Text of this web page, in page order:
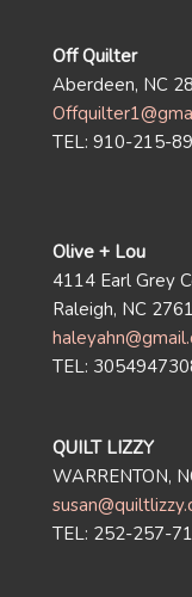
Off Quilter
Aberdeen, NC
TEL: 910-215-
Olive + Lou
4114 Earl Grey
Raleigh, NC
TEL:
QUILT LIZZY
WARRENTON,
TEL: 252-257-